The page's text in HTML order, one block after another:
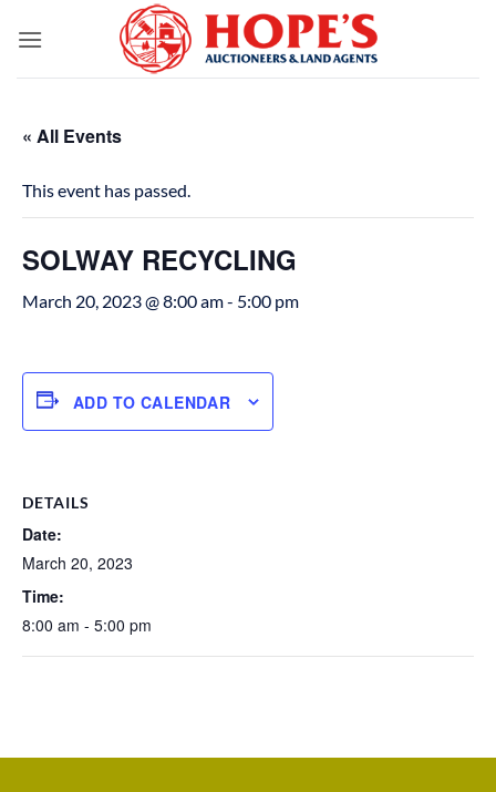
« All Events
This event has passed.
SOLWAY RECYCLING
March 20, 2023 @ 8:00 am- 5:00 pm
ADD TO CALENDAR
DETAILS
Date:
March 20, 2023
Time:
8:00 am - 5:00 pm